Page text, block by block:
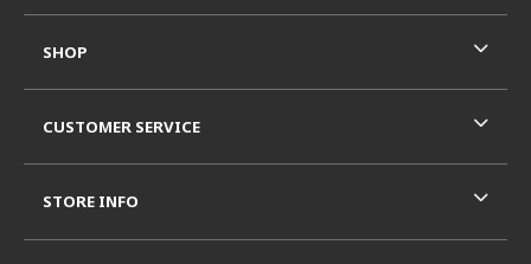
SHOP
CUSTOMER SERVICE
STORE INFO